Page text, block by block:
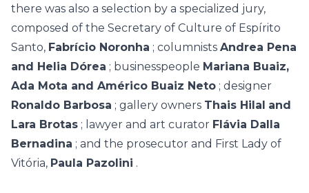
there was also a selection by a specialized jury,
composed of the Secretary of Culture of Espírito
Santo, Fabrício Noronha ; columnists Andrea Pena
and Helia Dórea ; businesspeople Mariana Buaiz,
Ada Mota and Américo Buaiz Neto ; designer
Ronaldo Barbosa ; gallery owners Thais Hilal and
Lara Brotas ; lawyer and art curator Flávia Dalla
Bernadina ; and the prosecutor and First Lady of
Vitória, Paula Pazolini .